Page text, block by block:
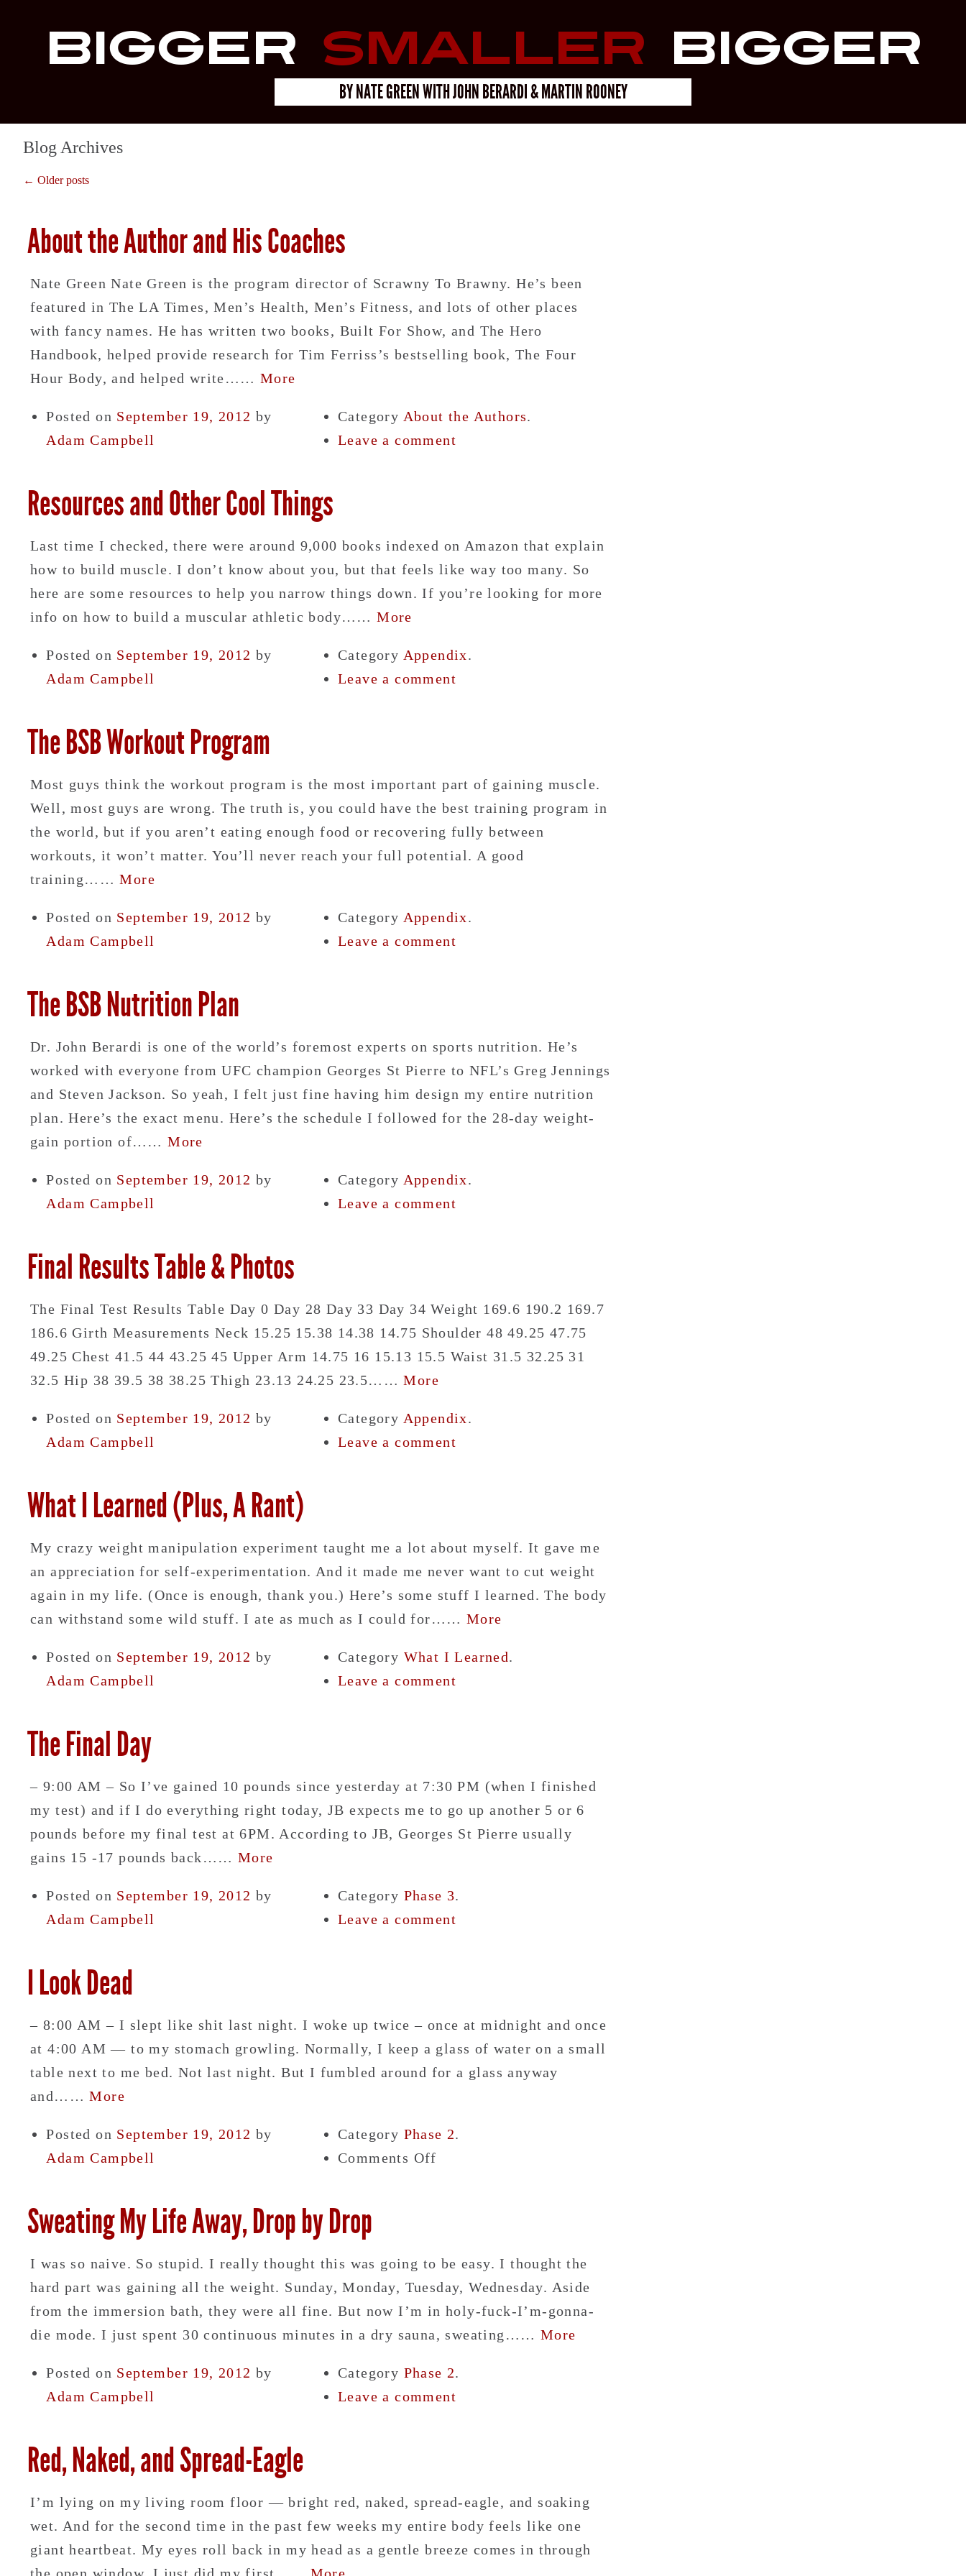
Bigger Smaller Bigger
BYNATE GREENWITHJOHN BERARDI & MARTIN ROONEY
Blog Archives
← Older posts
About the Author and His Coaches
Nate Green Nate Green is the program director of Scrawny To Brawny. He’s been
featured in The LA Times, Men’s Health, Men’s Fitness, and lots of other places
with fancy names. He has written two books, Built For Show, and The Hero
Handbook, helped provide research for Tim Ferriss’s bestselling book, The Four
Hour Body, and helped write…… More
Posted on September 19, 2012 by
Adam Campbell
Category About the Authors.
Leave a comment
Resources and Other Cool Things
Last time I checked, there were around 9,000 books indexed on Amazon that explain
how to build muscle. I don’t know about you, but that feels like way too many. So
here are some resources to help you narrow things down. If you’re looking for more
info on how to build a muscular athletic body……More
Posted on September 19, 2012 by
Adam Campbell
Category Appendix.
Leave a comment
The BSB Workout Program
Most guys think the workout program is the most important part of gaining muscle.
Well, most guys are wrong. The truth is, you could have the best training program in
the world, but if you aren’t eating enough food or recovering fully between
workouts, it won’t matter. You’ll never reach your full potential. A good
training……More
Posted on September 19, 2012 by
Adam Campbell
Category Appendix.
Leave a comment
The BSB Nutrition Plan
Dr. John Berardi is one of the world’s foremost experts on sports nutrition. He’s
worked with everyone from UFC champion Georges St Pierre to NFL’s Greg Jennings
and Steven Jackson. So yeah, I felt just fine having him design my entire nutrition
plan. Here’s the exact menu. Here’s the schedule I followed for the 28-day weight-
gain portion of……More
Posted on September 19, 2012 by
Adam Campbell
Category Appendix.
Leave a comment
Final Results Table & Photos
The Final Test Results Table Day 0 Day 28 Day 33 Day 34 Weight 169.6 190.2 169.7
186.6 Girth Measurements Neck 15.25 15.38 14.38 14.75 Shoulder 48 49.25 47.75
49.25 Chest 41.5 44 43.25 45 Upper Arm 14.75 16 15.13 15.5 Waist 31.5 32.25 31
32.5 Hip 38 39.5 38 38.25 Thigh 23.13 24.25 23.5……More
Posted on September 19, 2012 by
Adam Campbell
Category Appendix.
Leave a comment
What I Learned (Plus, A Rant)
My crazy weight manipulation experiment taught me a lot about myself. It gave me
an appreciation for self-experimentation. And it made me never want to cut weight
again in my life. (Once is enough, thank you.) Here’s some stuff I learned. The body
can withstand some wild stuff. I ate as much as I could for…… More
Posted on September 19, 2012 by
Adam Campbell
Category What I Learned.
Leave a comment
The Final Day
– 9:00 AM – So I’ve gained 10 pounds since yesterday at 7:30 PM (when I finished
my test) and if I do everything right today, JB expects me to go up another 5 or 6
pounds before my final test at 6PM. According to JB, Georges St Pierre usually
gains 15 -17 pounds back…… More
Posted on September 19, 2012 by
Adam Campbell
Category Phase 3.
Leave a comment
I Look Dead
– 8:00 AM – I slept like shit last night. I woke up twice – once at midnight and once
at 4:00 AM — to my stomach growling. Normally, I keep a glass of water on a small
table next to me bed. Not last night. But I fumbled around for a glass anyway
and……More
Posted on September 19, 2012 by
Adam Campbell
Category Phase 2.
Comments Off
Sweating My Life Away, Drop by Drop
I was so naive. So stupid. I really thought this was going to be easy. I thought the
hard part was gaining all the weight. Sunday, Monday, Tuesday, Wednesday. Aside
from the immersion bath, they were all fine. But now I’m in holy-fuck-I’m-gonna-
die mode. I just spent 30 continuous minutes in a dry sauna, sweating…… More
Posted on September 19, 2012 by
Adam Campbell
Category Phase 2.
Leave a comment
Red, Naked, and Spread-Eagle
I’m lying on my living room floor — bright red, naked, spread-eagle, and soaking
wet. And for the second time in the past few weeks my entire body feels like one
giant heartbeat. My eyes roll back in my head as a gentle breeze comes in through